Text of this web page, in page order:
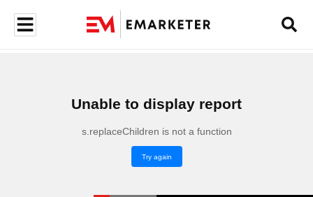
Unable to display report
s.replaceChildren is not a function
Try again